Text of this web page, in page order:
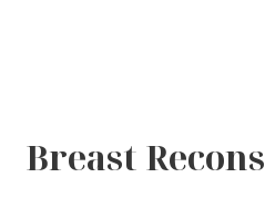
Breast